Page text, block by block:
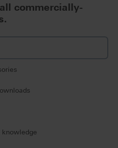
commercially-